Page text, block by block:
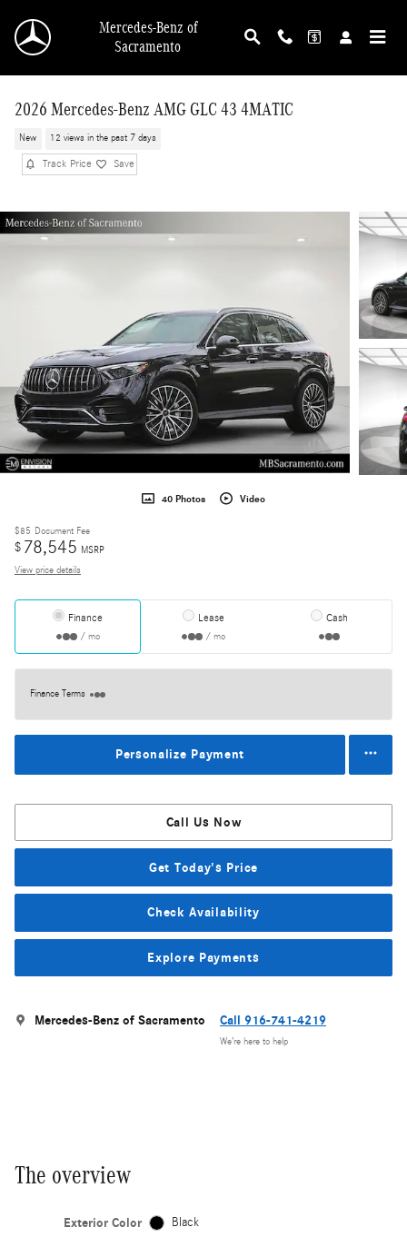
Mercedes-Benz of
Sacramento
2026 Mercedes-Benz AMG GLC 43 4MATIC
New 12 views in the past 7 days
Track Price Save
40 Photos Video
$85 Document Fee
$ 78,545 MSRP
View price details
Finance
/ mo
Lease
/ mo
Cash
Finance Terms
Personalize Payment
Call Us Now
Get Today's Price
Check Availability
Explore Payments
Mercedes-Benz of Sacramento Call 916-741-4219
We’re here to help
The overview
Exterior Color Black